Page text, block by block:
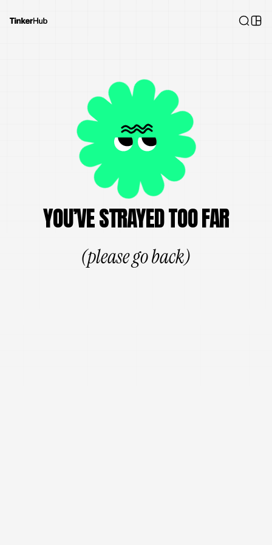
YOU’VE STRAYED TOO FAR
(please go back)